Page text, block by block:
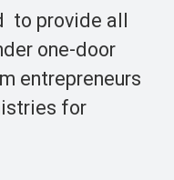
to provide all
one-door
entrepreneurs
for